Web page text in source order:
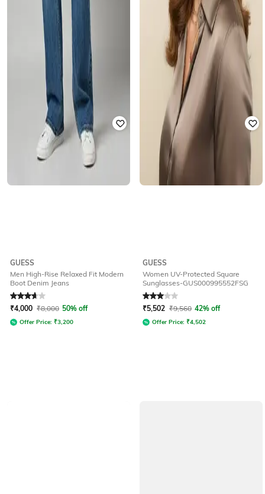
GUESS
Men High-Rise Relaxed Fit Modern
Boot Denim Jeans
Rated3.7out of 5
₹4,000 ₹8,000 50% off
Offer Price: ₹3,200
GUESS
Women UV-Protected Square
Sunglasses-GUS000995552FSG
Rated3out of 5
₹5,502 ₹9,560 42% off
Offer Price: ₹4,502